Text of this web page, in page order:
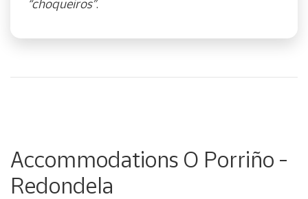
“choqueiros”.
Accommodations O Porriño -
Redondela